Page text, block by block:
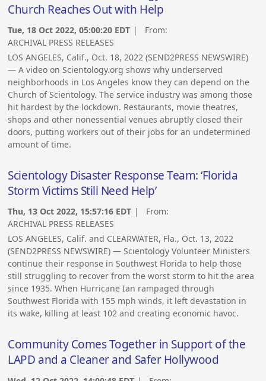
Church Reaches Out with Help
Tue, 18 Oct 2022, 05:00:20 EDT | From:
ARCHIVAL PRESS RELEASES
LOS ANGELES, Calif., Oct. 18, 2022 (SEND2PRESS NEWSWIRE)
— A video on Scientology.org shows why underserved
neighborhoods in Los Angeles know they can depend on the
Church of Scientology. The service industry was among those
hit hardest by the lockdown. Restaurants, movie theatres,
shops and other nonessential venues abruptly closed their
doors, putting workers out of their jobs for an undetermined
amount of time.
Scientology Disaster Response Team: ‘Florida
Storm Victims Still Need Help’
Thu, 13 Oct 2022, 15:57:16 EDT | From:
ARCHIVAL PRESS RELEASES
LOS ANGELES, Calif. and CLEARWATER, Fla., Oct. 13, 2022
(SEND2PRESS NEWSWIRE) — Scientology Volunteer Ministers
continue their response in Southwest Florida to help those
still struggling to recover from the worst storm to hit the area
since 1935. When Hurricane Ian rampaged through
Southwest Florida with 155 mph winds, it left devastation in
its wake, killing at least 102 and creating economic havoc.
Community Comes Together in Support of the
LAPD and a Cleaner and Safer Hollywood